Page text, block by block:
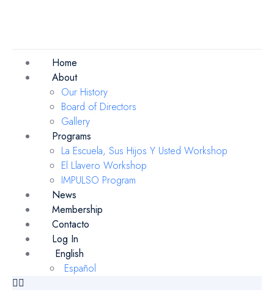
Home
About
Our History
Board of Directors
Gallery
Programs
La Escuela, Sus Hijos Y Usted Workshop
El Llavero Workshop
IMPULSO Program
News
Membership
Contacto
Log In
English
Español